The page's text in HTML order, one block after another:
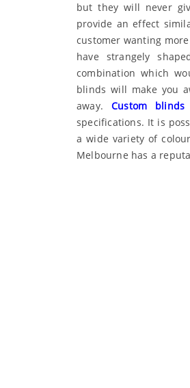
but they will never
provide an effect
customer wanting
have strangely
combination which
blinds will make you
away. Custom blinds
specifications. It is
a wide variety of
Melbourne has a